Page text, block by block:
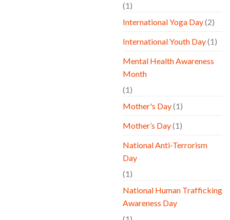
(1)
International Yoga Day(2)
International Youth Day(1)
Mental Health Awareness
Month
(1)
Mother's Day(1)
Mother’s Day(1)
National Anti-Terrorism
Day
(1)
National Human Trafficking
Awareness Day